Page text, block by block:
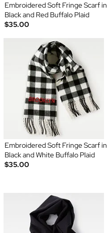
Embroidered Soft Fringe Scarf in
Black and Red Buffalo Plaid
$35.00
Embroidered Soft Fringe Scarf in
Black and White Buffalo Plaid
$35.00